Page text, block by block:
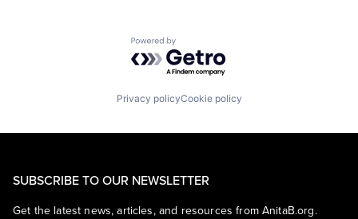
Powered by Getro.com
Privacy policyCookie policy
SUBSCRIBE TO OUR NEWSLETTER
Get the latest news, articles, and resources from AnitaB.org.